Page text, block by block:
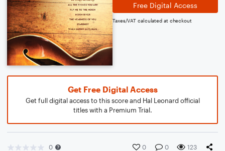
Free Digital Access
Taxes/VAT calculated at checkout
Get Free Digital Access
Get full digital access to this score and Hal Leonard official
titles with a Premium Trial.
0 0 0 123